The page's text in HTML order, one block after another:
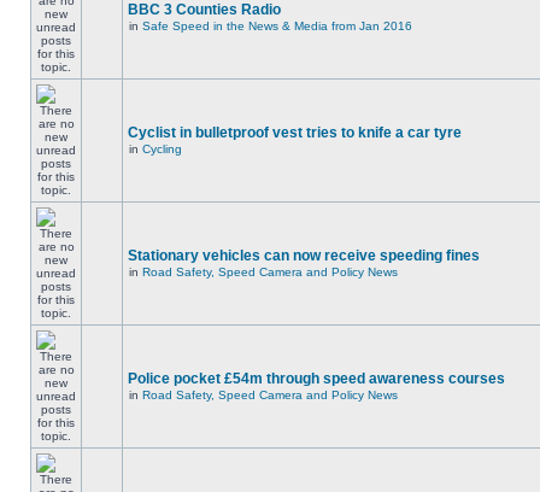
BBC 3 Counties Radio
in Safe Speed in the News & Media from Jan 2016
Cyclist in bulletproof vest tries to knife a car tyre
in Cycling
Stationary vehicles can now receive speeding fines
in Road Safety, Speed Camera and Policy News
Police pocket £54m through speed awareness courses
in Road Safety, Speed Camera and Policy News